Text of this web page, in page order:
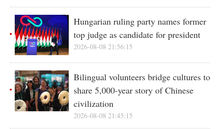
Hungarian ruling party names former
top judge as candidate for president
2026-08-08 21:56:15
Bilingual volunteers bridge cultures to
share 5,000-year story of Chinese
civilization
2026-08-08 21:45:15